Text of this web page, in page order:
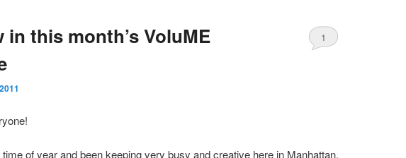
in this month’s VoluME
1
of year and been keeping very busy and creative here in Manhattan.